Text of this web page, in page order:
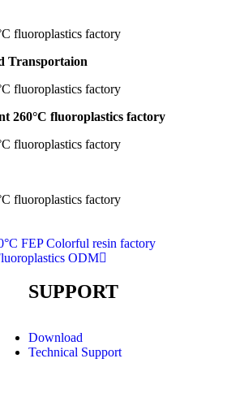
Transportaion
260°C fluoroplastics factory
FEP Colorful resin factory
ODM
SUPPORT
Download
Technical Support